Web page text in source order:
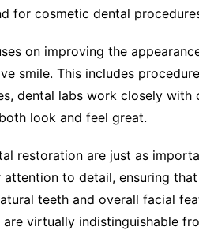
for cosmetic dental
on improving the
smile. This includes
dental labs work closely
look and feel great.
restoration are just as
to detail, ensuring
teeth and overall facial
are virtually indistinguishable